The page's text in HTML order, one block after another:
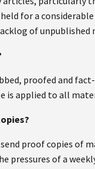
for a
of unpublished
proofed and
is applied to all
proof copies of
pressures of a